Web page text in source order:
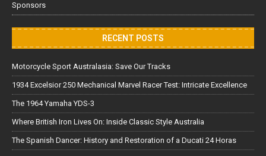
Sponsors
RECENT POSTS
Motorcycle Sport Australasia: Save Our Tracks
1934 Excelsior 250 Mechanical Marvel Racer Test: Intricate Excellence
The 1964 Yamaha YDS-3
Where British Iron Lives On: Inside Classic Style Australia
The Spanish Dancer: History and Restoration of a Ducati 24 Horas